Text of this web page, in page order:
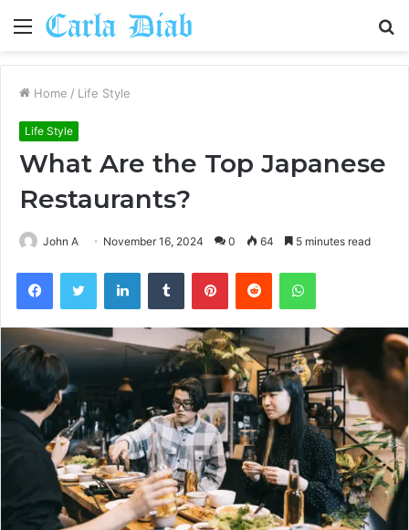
Menu
Home / Life Style
Life Style
What Are the Top Japanese
Restaurants?
John A November 16, 2024 0 64 5 minutes read
FacebookTwitter LinkedInTumblr PinterestReddit WhatsApp